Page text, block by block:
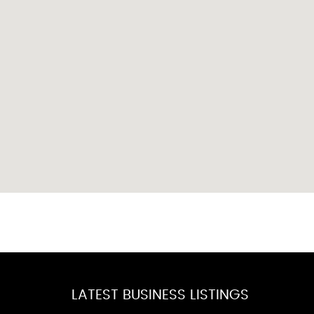
LATEST BUSINESS LISTINGS